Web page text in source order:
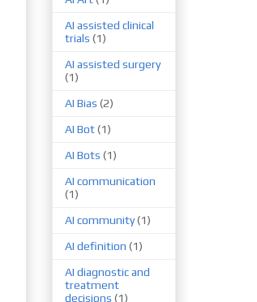
AI assisted clinical
trials (1)
AI assisted surgery
(1)
AI Bias (2)
AI Bot(1)
AI Bots (1)
AI communication
(1)
AI community(1)
AI definition (1)
AI diagnostic and
treatment
decisions (1)